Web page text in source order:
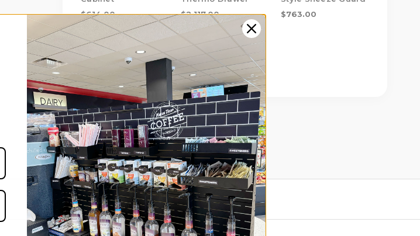
$614.00
$2,117.00
$763.00